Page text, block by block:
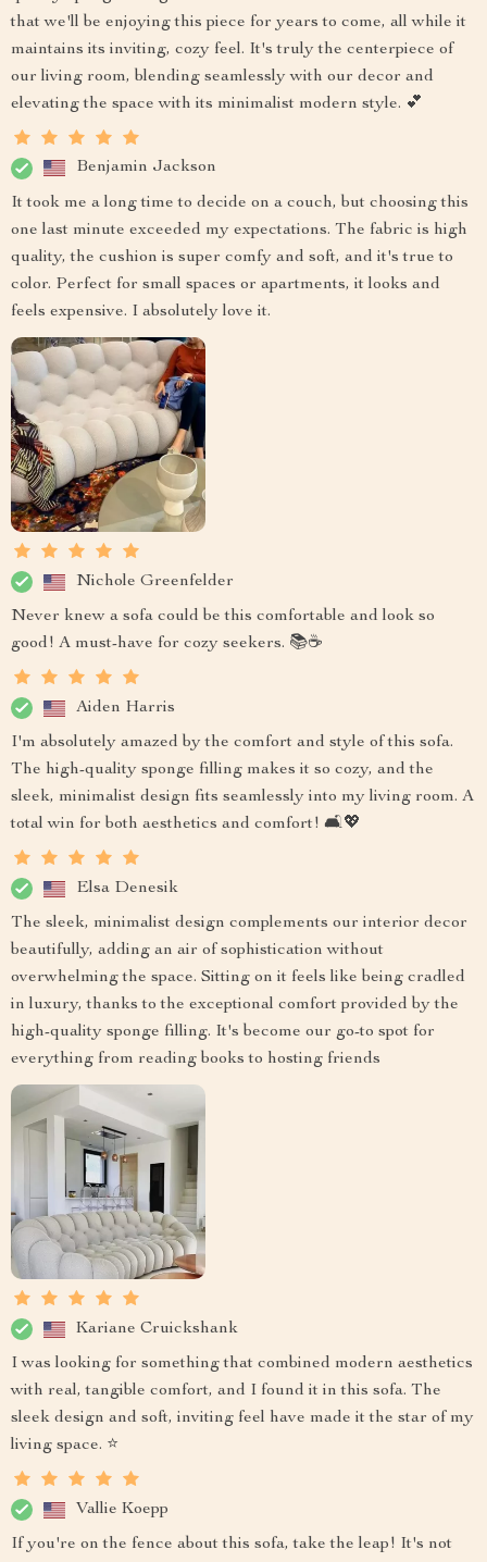
that we'll be enjoying this piece for years to come, all while it
maintains its inviting, cozy feel. It's truly the centerpiece of
our living room, blending seamlessly with our decor and
elevating the space with its minimalist modern style. 💕
Benjamin Jackson
It took me a long time to decide on a couch, but choosing this
one last minute exceeded my expectations. The fabric is high
quality, the cushion is super comfy and soft, and it's true to
color. Perfect for small spaces or apartments, it looks and
feels expensive. I absolutely love it.
Nichole Greenfelder
Never knew a sofa could be this comfortable and look so
good! A must-have for cozy seekers. 📚☕
Aiden Harris
I'm absolutely amazed by the comfort and style of this sofa.
The high-quality sponge filling makes it so cozy, and the
sleek, minimalist design fits seamlessly into my living room. A
total win for both aesthetics and comfort! 🛋️💖
Elsa Denesik
The sleek, minimalist design complements our interior decor
beautifully, adding an air of sophistication without
overwhelming the space. Sitting on it feels like being cradled
in luxury, thanks to the exceptional comfort provided by the
high-quality sponge filling. It's become our go-to spot for
everything from reading books to hosting friends
Kariane Cruickshank
I was looking for something that combined modern aesthetics
with real, tangible comfort, and I found it in this sofa. The
sleek design and soft, inviting feel have made it the star of my
living space. ⭐
Vallie Koepp
If you're on the fence about this sofa, take the leap! It's not